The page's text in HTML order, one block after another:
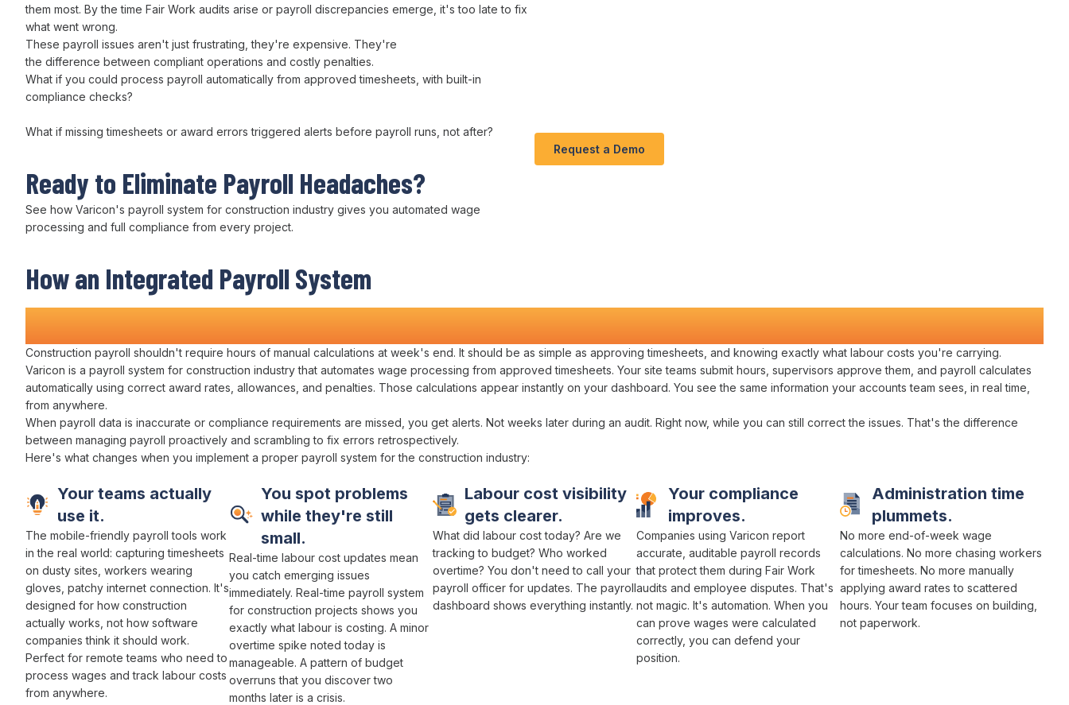
them most. By the time Fair Work audits arise or payroll discrepancies emerge, it's too late to fix
what went wrong.
These payroll issues aren't just frustrating, they're expensive. They're
the difference between compliant operations and costly penalties.
What if you could process payroll automatically from approved timesheets , with built-in
compliance checks?
What if missingtimesheets or award errors triggered alerts before payroll runs , not after?
Ready to Eliminate Payroll Headaches?
See how Varicon's payroll system for construction industry gives you automated wage
processing and full compliance from every project.
Request a Demo
Howan Integrated Payroll System
Transforms ConstructionWage Management
Construction payroll shouldn't require hours of manual calculations at week's end. It should be as simple as approving timesheets , and knowing exactly what labour costs you're carrying.
Varicon is a payroll system for construction industrythat automates wage processing from approved timesheets. Your site teams submit hours supervisors approve them , and payroll calculates
automatically using correct award rates allowances , and penalties. Those calculations appear instantly on your dashboard. You see the same information your accounts team sees, in real time,
from anywhere.
When payroll data is inaccurate or compliance requirements are missed , you get alerts. Not weeks later during an audit. Right now, while you can still correctthe issues. That's the difference
between managing payroll proactively and scrambling to fix errors retrospectively.
Here's what changes when you implement a proper payroll system forthe construction industry:
Your teams actually
use it.
The mobile-friendly payroll tools work
in the real world: capturing timesheets
on dusty sites, workers wearing
gloves, patchy internet connection. It's
designed for how construction
actually works, not how software
companies think it should work.
Perfect for remote teams who need to
process wages and track labour costs
from anywhere.
Administration time
plummets.
No more end-of-week wage
calculations. No more chasing workers
fortimesheets. No more manually
applying award rates to scattered
hours. Your team focuses on building,
not paperwork.
Your compliance
improves.
Companies using Varicon report
accurate auditable payroll records
that protect them during Fair Work
audits and employee disputes. That's
not magic. It's automation. When you
can prove wages were calculated
correctly, you can defend your
position.
Labour cost visibility
gets clearer.
What did labour costtoday? Are we
tracking to budget? Who worked
overtime? You don't need to call your
payroll officer for updates. The payroll
dashboard shows everything instantly.
You spot problems
while they're still
small.
Real-time labour cost updates mean
you catch emerging issues
immediately. Real-time payroll system
for construction projects shows you
exactly what labour is costing. A minor
overtime spike noted today is
manageable. A pattern of budget
overruns that you discover two
months later is a crisis.